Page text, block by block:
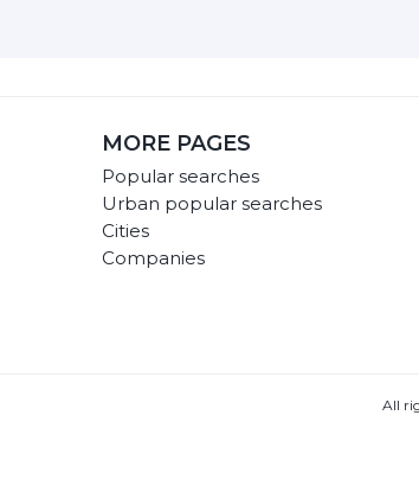
MORE PAGES
Popular searches
Urban popular searches
Cities
Companies
All